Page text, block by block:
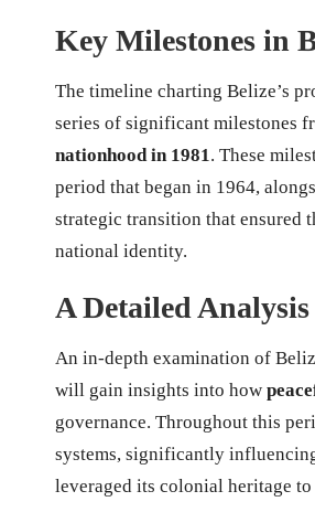
Key Milestones in
The timeline charting Belize’s
series of significant milestones
nationhood in 1981. These
period that began in 1964,
strategic transition that ensured
national identity.
A Detailed
An in-depth examination of
will gain insights into how
governance. Throughout this
systems, significantly
leveraged its colonial heritage